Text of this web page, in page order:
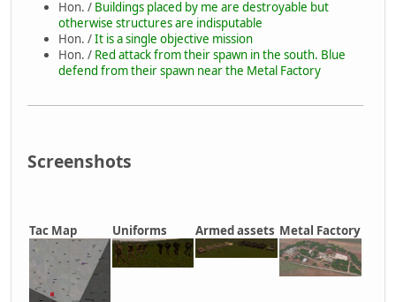
Hon. / Buildings placed by me are destroyable but
otherwise structures are indisputable
Hon. /It is a single objective mission
Hon. / Red attack from their spawn in the south. Blue
defend from their spawn near the Metal Factory
Screenshots
Tac Map Uniforms Armed assets Metal Factory